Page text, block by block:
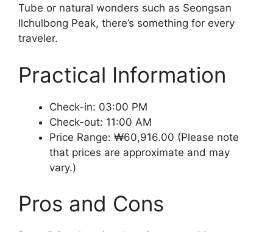
Tube or natural wonders such as Seongsan
Ilchulbong Peak, there’s something for every
traveler.
Practical Information
Check-in: 03:00 PM
Check-out: 11:00 AM
Price Range: ₩60,916.00 (Please note
that prices are approximate and may
vary.)
Pros and Cons